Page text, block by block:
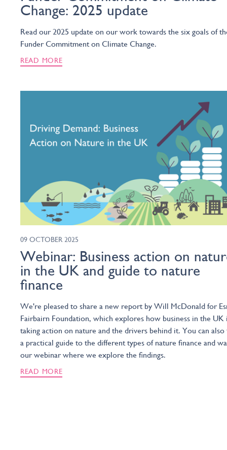
Change: 2025 update
Read our 2025 update on our work towards the six goals of
Funder Commitment on Climate Change.
READ MORE
09 OCTOBER 2025
Webinar: Business action on
in the UK and guide to nature
finance
We're pleased to share a new report by Will McDonald for
Fairbairn Foundation, which explores how business in the UK
taking action on nature and the drivers behind it. You can also
a practical guide to the different types of nature finance and
our webinar where we explore the findings.
READ MORE